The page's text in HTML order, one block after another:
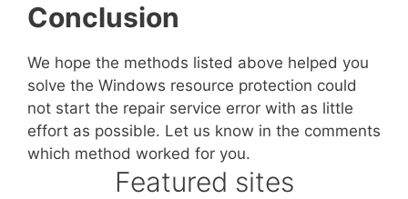
Conclusion
We hope the methods listed above helped you
solve the Windows resource protection could
not start the repair service error with as little
effort as possible. Let us know in the comments
which method worked for you.
Featured sites